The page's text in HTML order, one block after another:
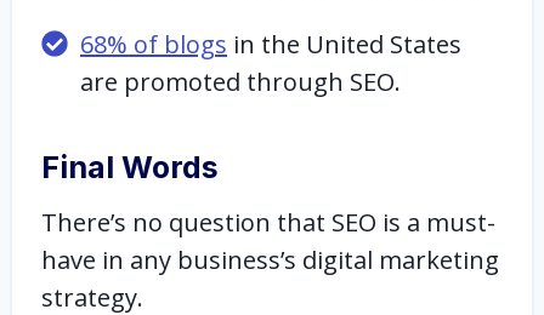
68% of blogs in the United States
are promoted through SEO.
Final Words
There’s no question that SEO is a must-
have in any business’s digital marketing
strategy.